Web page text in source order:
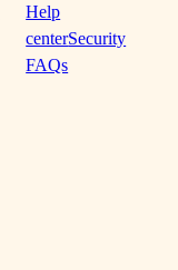
Help
centerSecurity
FAQs